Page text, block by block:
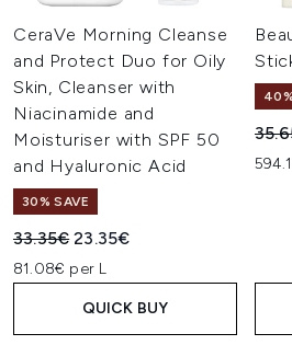
CeraVe Morning Cleanse
and Protect Duo for Oily
Skin, Cleanser with
Niacinamide and
Moisturiser with SPF 50
and Hyaluronic Acid
30% SAVE
Recommended Retail Price:
33.35€Current price:
23.35€
81.08€ per L
QUICK BUY